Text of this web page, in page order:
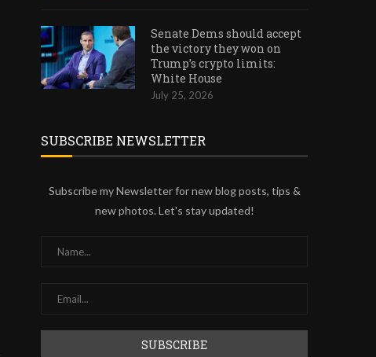
Senate Dems should accept
the victory they won on
Trump’s crypto limits:
White House
July 25, 2026
SUBSCRIBE NEWSLETTER
Subscribe my Newsletter for new blog posts, tips &
new photos. Let's stay updated!